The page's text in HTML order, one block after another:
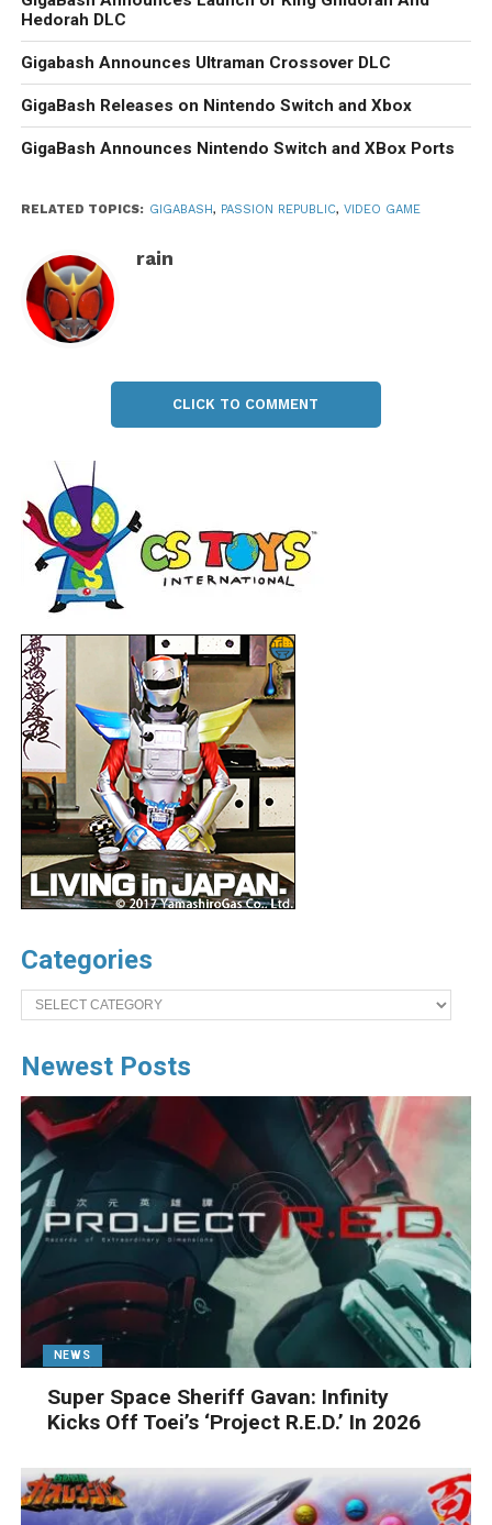
Hedorah DLC
Gigabash Announces Ultraman Crossover DLC
GigaBash Releases on Nintendo Switch and Xbox
GigaBash Announces Nintendo Switch and XBox Ports
RELATED TOPICS: GIGABASH, PASSION REPUBLIC, VIDEO GAME
rain
CLICK TO COMMENT
Categories
Categories
Newest Posts
NEWS
Super Space Sheriff Gavan: Infinity
Kicks Off Toei’s ‘Project R.E.D.’ In 2026